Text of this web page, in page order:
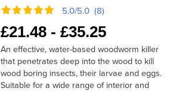
5.0/5.0 (8)
£21.48 -£35.25
An effective, water-based woodworm killer
that penetrates deep into the wood to kill
wood boring insects, their larvae and eggs.
Suitable for a wide range of interior and